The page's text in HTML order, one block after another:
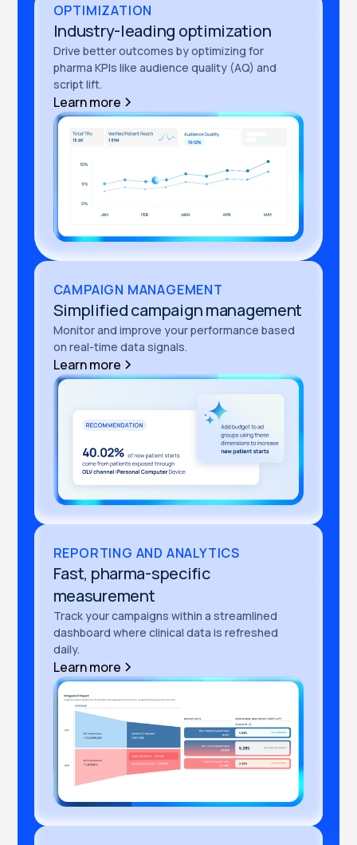
OPTIMIZATION
Industry-leading optimization
Drive better outcomes by optimizing for
pharma KPIs like audience quality (AQ) and
script lift.
Learn more
CAMPAIGN MANAGEMENT
Simplified campaign management
Monitor and improve your performance based
on real-time data signals.
Learn more
REPORTING AND ANALYTICS
Fast, pharma-specific
measurement
Track your campaigns within a streamlined
dashboard where clinical data is refreshed
daily.
Learn more